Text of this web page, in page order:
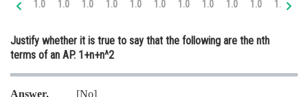
Medicine and Allied Sciences
Law
1.0 1.0 1.0 1.0 1.0 1.0 1.0 1.0 1.0 1.0 1.0
Justify whether it is true to say that the following are the nth
terms of an AP. 1+n+n^2
Answer. [No]